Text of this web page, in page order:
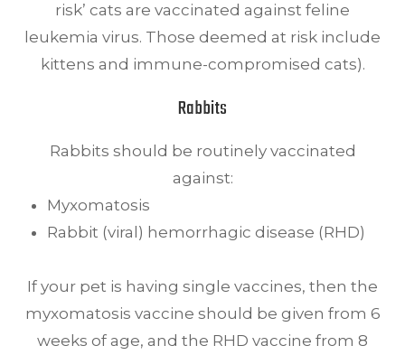
risk’ cats are vaccinated against feline
leukemia virus. Those deemed at risk include
kittens and immune-compromised cats).
Rabbits
Rabbits should be routinely vaccinated
against:
Myxomatosis
Rabbit (viral) hemorrhagic disease (RHD)
If your pet is having single vaccines, then the
myxomatosis vaccine should be given from 6
weeks of age, and the RHD vaccine from 8